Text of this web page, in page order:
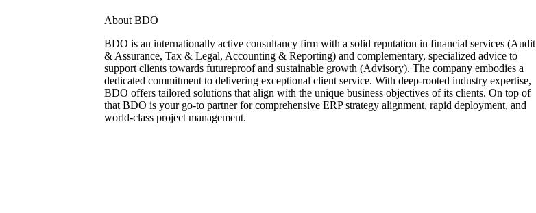
About BDO
BDO is an internationally active consultancy firm with a solid reputation in financial services (Audit
& Assurance, Tax & Legal, Accounting & Reporting) and complementary, specialized advice to
support clients towards futureproof and sustainable growth (Advisory). The company embodies a
dedicated commitment to delivering exceptional client service. With deep-rooted industry expertise,
BDO offers tailored solutions that align with the unique business objectives of its clients. On top of
that BDO is your go-to partner for comprehensive ERP strategy alignment, rapid deployment, and
world-class project management.